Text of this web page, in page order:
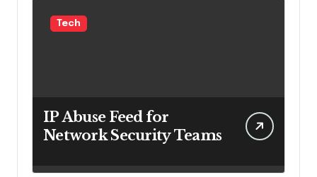
Tech
IP Abuse Feed for
Network Security Teams